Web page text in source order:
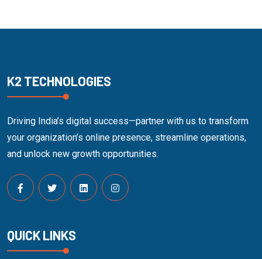
K2 TECHNOLOGIES
Driving India’s digital success—partner with us to transform
your organization’s online presence, streamline operations,
and unlock new growth opportunities.
QUICK LINKS